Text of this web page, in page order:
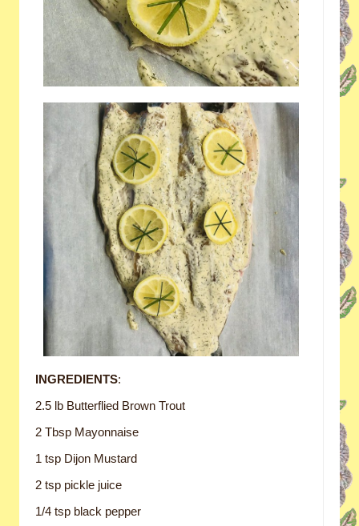
INGREDIENTS:
2.5 lb Butterflied Brown Trout
2 Tbsp Mayonnaise
1 tsp Dijon Mustard
2 tsp pickle juice
1/4 tsp black pepper